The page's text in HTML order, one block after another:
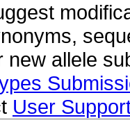
new allele
User